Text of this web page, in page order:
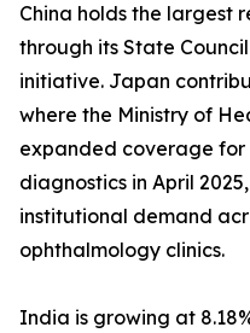
China holds the largest
through its State
initiative. Japan
where the Ministry of
expanded coverage
diagnostics in April
institutional demand
ophthalmology clinics.
India is growing at